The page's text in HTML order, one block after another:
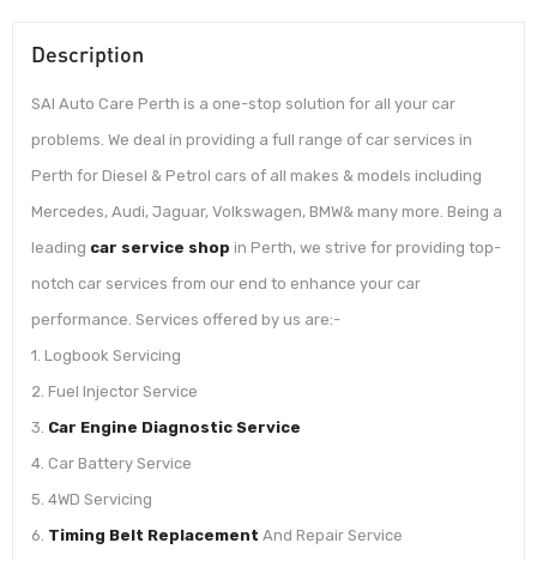
Description
SAI Auto Care Perth is a one-stop solution for all your car
problems. We deal in providing a full range of car services in
Perth for Diesel & Petrol cars of all makes & models including
Mercedes, Audi, Jaguar, Volkswagen, BMW& many more. Being a
leading car service shop in Perth, we strive for providing top-
notch car services from our end to enhance your car
performance. Services offered by us are:-
1. Logbook Servicing
2. Fuel Injector Service
3. Car Engine Diagnostic Service
4. Car Battery Service
5. 4WD Servicing
6. Timing Belt Replacement And Repair Service